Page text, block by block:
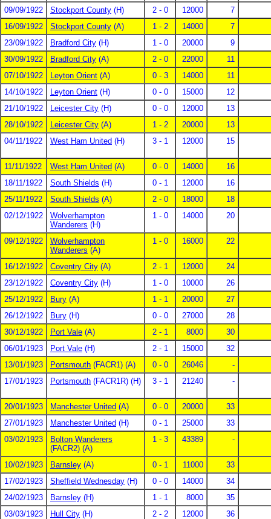
09/09/1922
Stockport County (H) 2 - 0 12000
7
16/09/1922
Stockport County (A) 1 - 2 14000
7
23/09/1922
Bradford City (H) 1 - 0 20000
9
30/09/1922
Bradford City (A) 2 - 0 22000
11
07/10/1922
Leyton Orient (A) 0 - 3 14000
11
14/10/1922
Leyton Orient (H) 0 - 0 15000
12
21/10/1922
Leicester City (H) 0 - 0 12000
13
28/10/1922
Leicester City (A) 1 - 2 20000
13
04/11/1922
West Ham United (H) 3 - 1 12000 15
11/11/1922 West Ham United (A) 0 - 0 14000
16
18/11/1922
South Shields (H) 0 - 1 12000
16
25/11/1922
South Shields (A) 2 - 0 18000
18
02/12/1922
Wolverhampton
Wanderers (H)
1 - 0 14000 20
09/12/1922
Wolverhampton
Wanderers (A)
1 - 0 16000 22
16/12/1922 Coventry City (A) 2 - 1 12000
24
23/12/1922
Coventry City (H) 1 - 0 10000
26
25/12/1922
Bury (A) 1 - 1 20000
27
26/12/1922
Bury (H) 0 - 0 27000
28
30/12/1922
Port Vale (A) 2 - 1 8000
30
06/01/1923
Port Vale (H) 2 - 1 15000
32
13/01/1923
Portsmouth (FACR1) (A) 0 - 0 26046
-
17/01/1923
Portsmouth (FACR1R) (H) 3 - 1 21240 -
20/01/1923 Manchester United (A) 0 - 0 20000
33
27/01/1923
Manchester United (H) 0 - 1 25000
33
03/02/1923
Bolton Wanderers
(FACR2) (A)
1 - 3 43389 -
10/02/1923 Barnsley (A) 0 - 1 11000
33
17/02/1923
Sheffield Wednesday (H) 0 - 0 14000
34
24/02/1923
Barnsley (H) 1 - 1 8000
35
03/03/1923
Hull City (H) 2 - 2 12000
36